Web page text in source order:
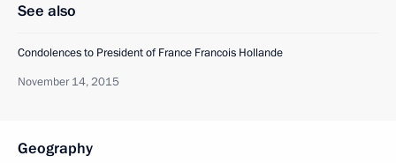
See also
Condolences to President of France Francois Hollande
November 14, 2015
Geography